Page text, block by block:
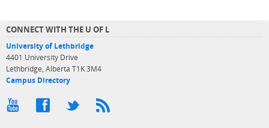
CONNECT WITH THE U OF L
University of Lethbridge
4401 University Drive
Lethbridge, Alberta T1K 3M4
Campus Directory